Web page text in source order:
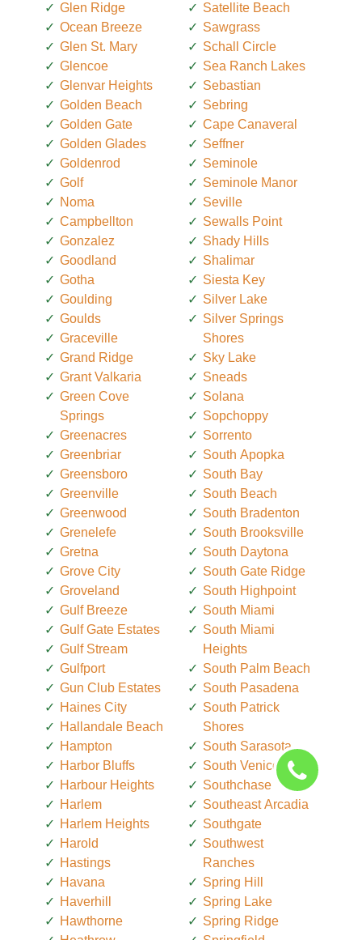
Glen Ridge
Ocean Breeze
Glen St. Mary
Glencoe
Glenvar Heights
Golden Beach
Golden Gate
Golden Glades
Goldenrod
Golf
Noma
Campbellton
Gonzalez
Goodland
Gotha
Goulding
Goulds
Graceville
Grand Ridge
Grant Valkaria
Green Cove
Springs
Greenacres
Greenbriar
Greensboro
Greenville
Greenwood
Grenelefe
Gretna
Grove City
Groveland
Gulf Breeze
Gulf Gate Estates
Gulf Stream
Gulfport
Gun Club Estates
Haines City
Hallandale Beach
Hampton
Harbor Bluffs
Harbour Heights
Harlem
Harlem Heights
Harold
Hastings
Havana
Haverhill
Hawthorne
Satellite Beach
Sawgrass
Schall Circle
Sea Ranch Lakes
Sebastian
Sebring
Cape Canaveral
Seffner
Seminole
Seminole Manor
Seville
Sewalls Point
Shady Hills
Shalimar
Siesta Key
Silver Lake
Silver Springs
Shores
Sky Lake
Sneads
Solana
Sopchoppy
Sorrento
South Apopka
South Bay
South Beach
South Bradenton
South Brooksville
South Daytona
South Gate Ridge
South Highpoint
South Miami
South Miami
Heights
South Palm Beach
South Pasadena
South Patrick
Shores
South Sarasota
South Venice
Southchase
Southeast Arcadia
Southgate
Southwest
Ranches
Spring Hill
Spring Lake
Spring Ridge